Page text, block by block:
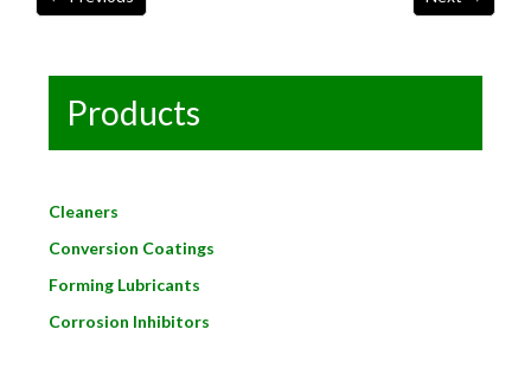
Products
Cleaners
Conversion Coatings
Forming Lubricants
Corrosion Inhibitors